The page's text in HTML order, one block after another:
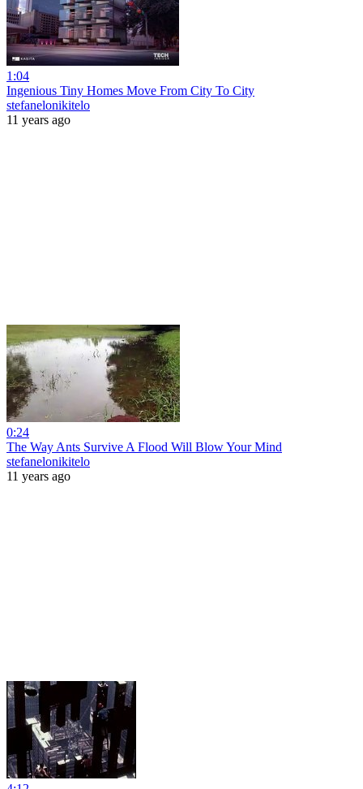
1:04
Ingenious Tiny Homes Move From City To City
stefanelonikitelo
11 years ago
0:24
The Way Ants Survive A Flood Will Blow Your Mind
stefanelonikitelo
11 years ago